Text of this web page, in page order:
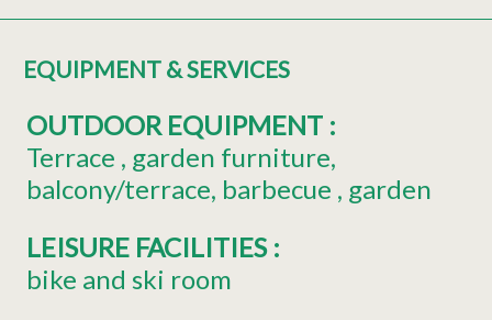
EQUIPMENT & SERVICES
OUTDOOR EQUIPMENT :
Terrace garden furniture
balcony/terrace barbecue garden
LEISURE FACILITIES :
bike and ski room